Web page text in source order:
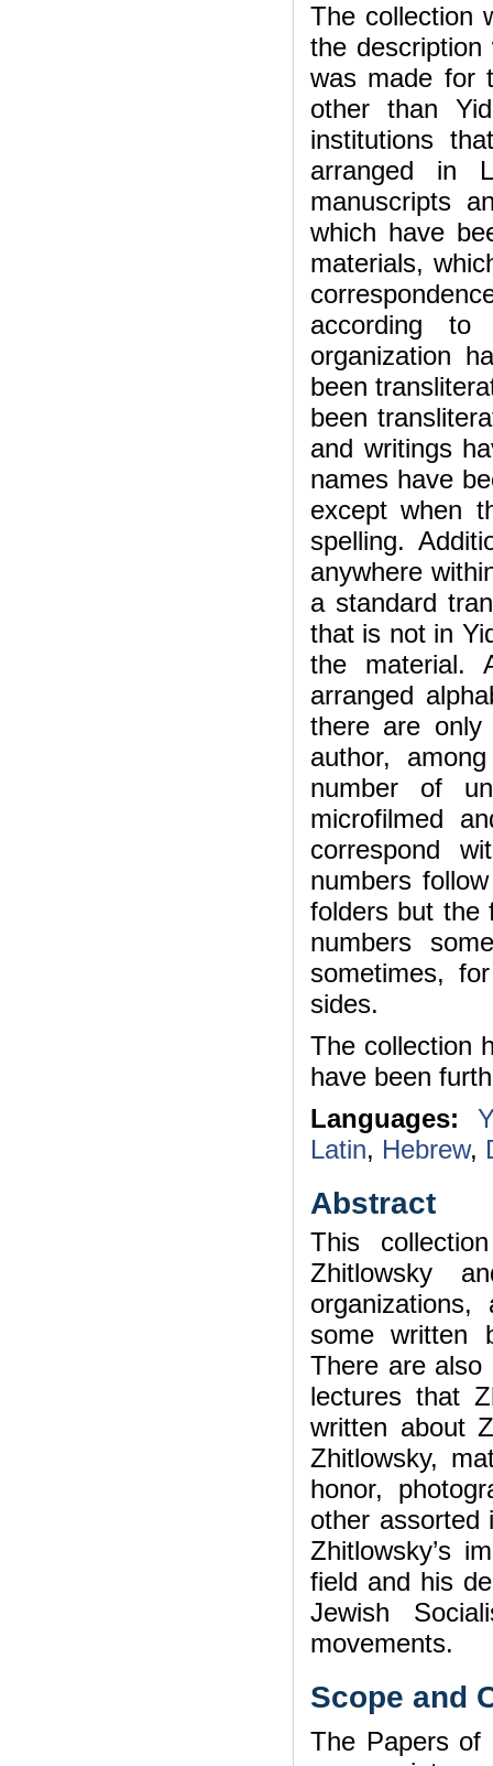
The collection
the description
was made for
other than
institutions
arranged in
manuscripts
which have
materials,
according
organization
been
been
and writings
names have
except when
spelling.
anywhere
a standard
that is not in
the material.
arranged
there are only
author,
number of
microfilmed
correspond
numbers
folders but the
numbers
sometimes,
sides.
The collection
have been
Languages:
Latin, Hebrew,
Abstract
This
Zhitlowsky
some written
There are also
lectures that
written about
Zhitlowsky,
honor,
other assorted
Zhitlowsky’s
field and his
Jewish
movements.
Scope and
The Papers of